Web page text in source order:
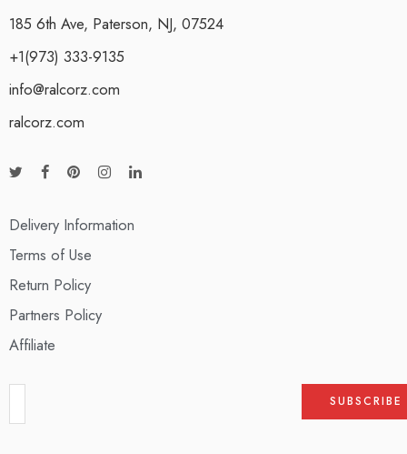
185 6th Ave, Paterson, NJ, 07524
+1(973) 333-9135
info@ralcorz.com
ralcorz.com
Delivery Information
Terms of Use
Return Policy
Partners Policy
Affiliate